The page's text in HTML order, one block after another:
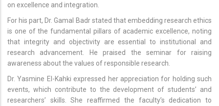
on excellence and integration.
For his part, Dr. Gamal Badr stated that embedding research ethics
is one of the fundamental pillars of academic excellence, noting
that integrity and objectivity are essential to institutional and
research advancement. He praised the seminar for raising
awareness about the values of responsible research.
Dr. Yasmine El-Kahki expressed her appreciation for holding such
events, which contribute to the development of students’ and
researchers’ skills. She reaffirmed the faculty’s dedication to